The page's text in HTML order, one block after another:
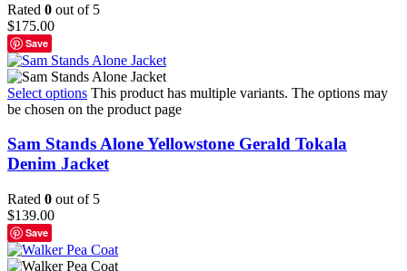
Rated 0 out of 5
$175.00
Save
Select options This product has multiple variants. The options may
be chosen on the product page
Sam Stands Alone Yellowstone Gerald Tokala
Denim Jacket
Rated 0 out of 5
$139.00
Save